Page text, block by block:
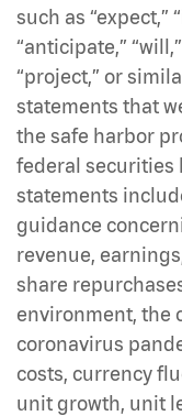
such as “expect,”
“anticipate,”
“project,” or
statements that
the safe harbor
federal securities
statements
guidance
revenue,
share
environment, the
coronavirus
costs, currency
unit growth, unit